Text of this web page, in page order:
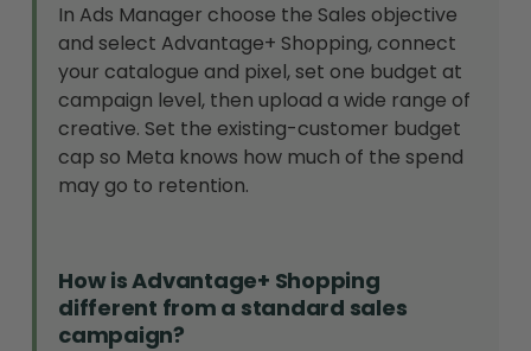
In Ads Manager choose the Sales objective
and select Advantage+ Shopping, connect
your catalogue and pixel, set one budget at
campaign level, then upload a wide range of
creative. Set the existing-customer budget
cap so Meta knows how much of the spend
may go to retention.
How is Advantage+ Shopping
different from a standard sales
campaign?